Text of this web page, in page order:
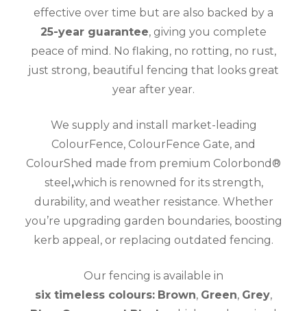
effective over time but are also backed by a
25-year guarantee, giving you complete
peace of mind. No flaking, no rotting, no rust,
just strong, beautiful fencing that looks great
year after year.
We supply and install market-leading
ColourFence, ColourFence Gate, and
ColourShed made from premium Colorbond®
steel ,which is renowned for its strength,
durability, and weather resistance. Whether
you’re upgrading garden boundaries, boosting
kerb appeal, or replacing outdated fencing.
Our fencing is available in
six timeless colours: Brown, Green, Grey,